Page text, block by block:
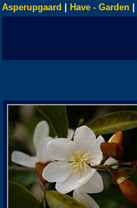
Asperupgaard Have - Garden